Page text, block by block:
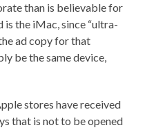
than is believable for
is the iMac, since “ultra-
ad copy for that
be the same device,
stores have received
that is not to be opened